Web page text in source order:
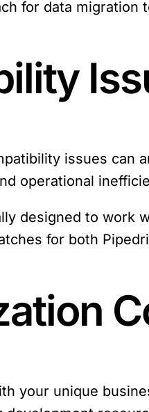
for data migration
issues can
operational
designed to work
for both
your unique